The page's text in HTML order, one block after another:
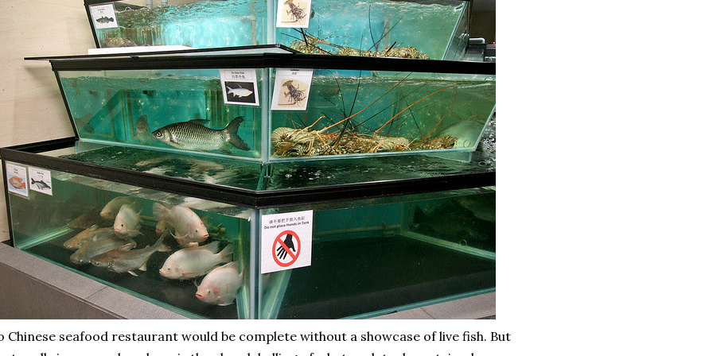
Chinese seafood restaurant would be complete without a showcase of live fish. But